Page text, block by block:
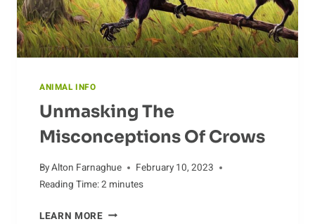
ANIMAL INFO
Unmasking The
Misconceptions Of Crows
ByAlton Farnaghue
February 10, 2023
Reading Time:2 minutes
LEARN MOREUNMASKING